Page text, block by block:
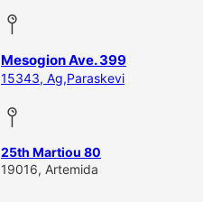
Mesogion Ave. 399
15343, Ag,Paraskevi
25th Martiou 80
19016, Artemida